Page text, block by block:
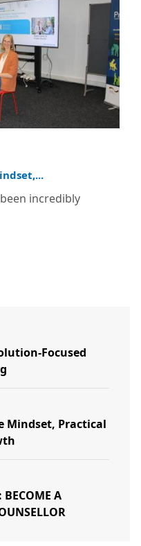
incredibly
Focused
Mindset, Practical
BECOME A